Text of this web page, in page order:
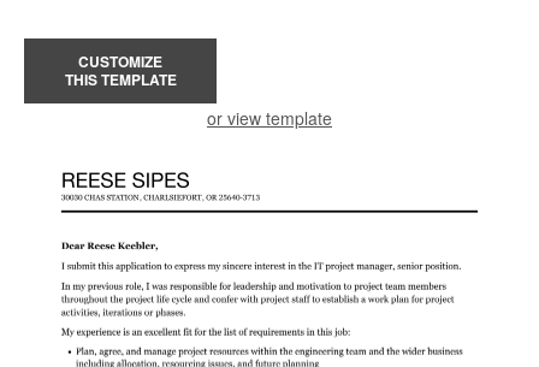
CUSTOMIZE
THIS TEMPLATE
or view template